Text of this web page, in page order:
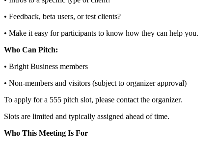
• Feedback, beta users, or test clients?
• Make it easy for participants to know how they can help you.
Who Can Pitch:
• Bright Business members
• Non‑members and visitors (subject to organizer approval)
To apply for a 555 pitch slot, please contact the organizer.
Slots are limited and typically assigned ahead of time.
Who This Meeting Is For